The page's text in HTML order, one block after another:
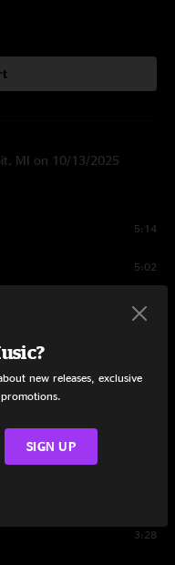
MI on 10/13/2025
5:14
5:02
7:23
5:16
3:28
new releases, exclusive
SIGN UP